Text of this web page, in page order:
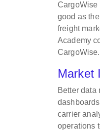
CargoWise
good as
freight
Academy
CargoWise.
Market
Better data
carrier
operations